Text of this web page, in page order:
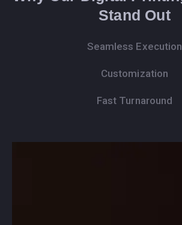
Stand Out
Seamless Execution
Customization
Fast Turnaround